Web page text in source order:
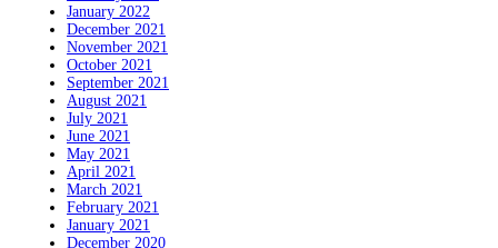
January 2022
December 2021
November 2021
October 2021
September 2021
August 2021
July 2021
June 2021
May 2021
April 2021
March 2021
February 2021
January 2021
December 2020